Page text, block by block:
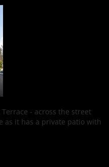
- across the street
as it has a private patio with